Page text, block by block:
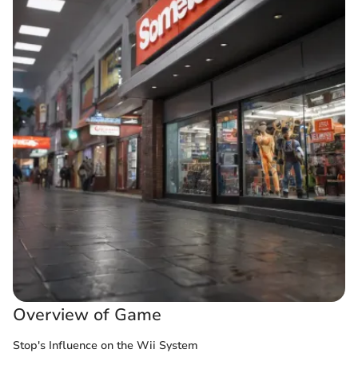
Overview of Game
Stop's Influence on the Wii System